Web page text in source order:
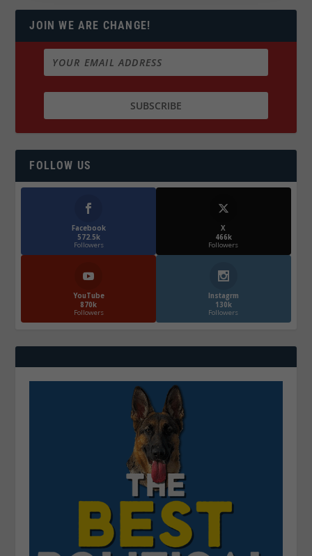
JOIN WE ARE CHANGE!
FOLLOW US
Facebook
572.5k
Followers
X
466k
Followers
YouTube
870k
Followers
Instagrm
130k
Followers